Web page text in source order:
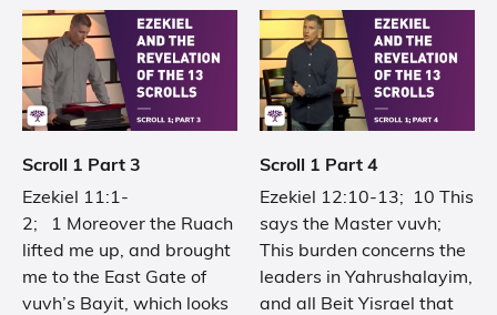
Scroll 1 Part 3
Ezekiel 11:1-
2; 1 Moreover the Ruach
lifted me up, and brought
me to the East Gate of
vuvh’s Bayit, which looks
Scroll 1 Part 4
Ezekiel 12:10-13; 10 This
says the Master vuvh;
This burden concerns the
leaders in Yahrushalayim,
and all Beit Yisrael that